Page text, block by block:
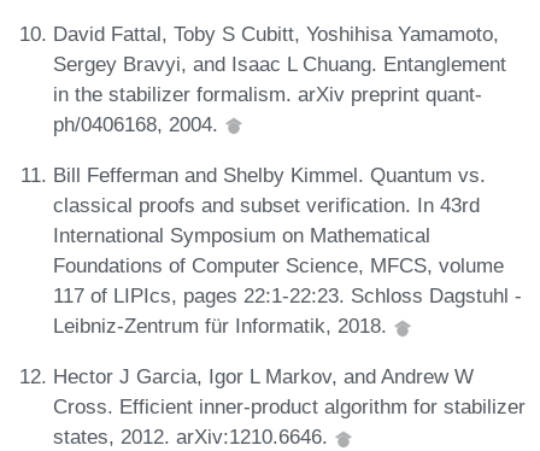
David Fattal, Toby S Cubitt, Yoshihisa Yamamoto,
Sergey Bravyi, and Isaac L Chuang. Entanglement
in the stabilizer formalism. arXiv preprint quant-
ph/0406168, 2004.
Bill Fefferman and Shelby Kimmel. Quantum vs.
classical proofs and subset verification. In 43rd
International Symposium on Mathematical
Foundations of Computer Science, MFCS, volume
117 of LIPIcs, pages 22:1-22:23. Schloss Dagstuhl -
Leibniz-Zentrum für Informatik, 2018.
Hector J Garcia, Igor L Markov, and Andrew W
Cross. Efficient inner-product algorithm for stabilizer
states, 2012. arXiv:1210.6646.